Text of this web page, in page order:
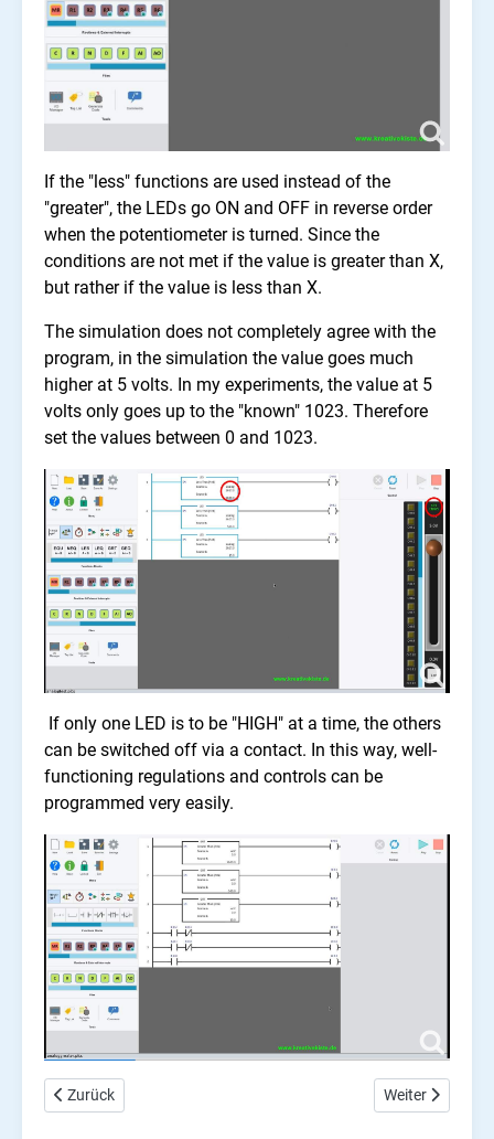
If the "less" functions are used instead of the
"greater", the LEDs go ON and OFF in reverse order
when the potentiometer is turned. Since the
conditions are not met if the value is greater than X,
but rather if the value is less than X.
The simulation does not completely agree with the
program, in the simulation the value goes much
higher at 5 volts. In my experiments, the value at 5
volts only goes up to the "known" 1023. Therefore
set the values between 0 and 1023.
If only one LED is to be "HIGH" at a time, the others
can be switched off via a contact. In this way, well-
functioning regulations and controls can be
programmed very easily.
Vorheriger Beitrag: Arduino Ladder PLC, counter
Zurück Nächster
Weiter